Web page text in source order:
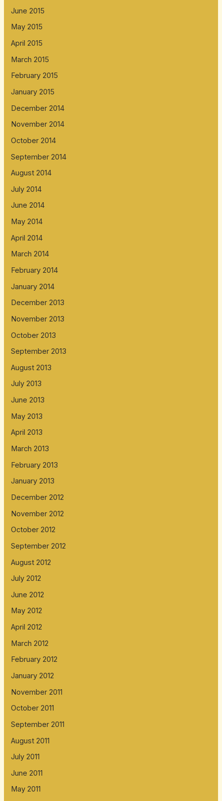
June 2015
May 2015
April 2015
March 2015
February 2015
January 2015
December 2014
November 2014
October 2014
September 2014
August 2014
July 2014
June 2014
May 2014
April 2014
March 2014
February 2014
January 2014
December 2013
November 2013
October 2013
September 2013
August 2013
July 2013
June 2013
May 2013
April 2013
March 2013
February 2013
January 2013
December 2012
November 2012
October 2012
September 2012
August 2012
July 2012
June 2012
May 2012
April 2012
March 2012
February 2012
January 2012
November 2011
October 2011
September 2011
August 2011
July 2011
June 2011
May 2011